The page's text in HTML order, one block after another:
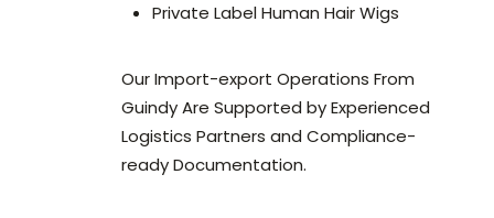
Private Label Human Hair Wigs
Our Import-export Operations From
Guindy Are Supported by Experienced
Logistics Partners and Compliance-
ready Documentation.